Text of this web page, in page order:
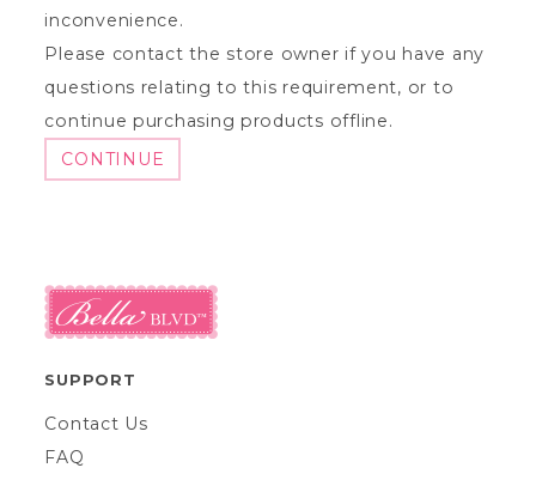
inconvenience.
Please contact the store owner if you have any
questions relating to this requirement, or to
continue purchasing products offline.
CONTINUE
SUPPORT
Contact Us
FAQ